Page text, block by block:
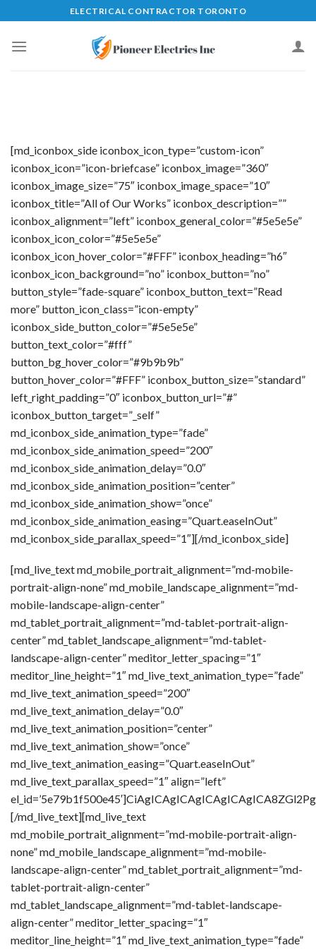
to
content
ELECTRICAL CONTRACTOR TORONTO
[md_iconbox_side iconbox_icon_type=”custom-icon”
iconbox_icon=”icon-briefcase” iconbox_image=”360″
iconbox_image_size=”75″ iconbox_image_space=”10″
iconbox_title=”All of Our Works” iconbox_description=””
iconbox_alignment=”left” iconbox_general_color=”#5e5e5e”
iconbox_icon_color=”#5e5e5e”
iconbox_icon_hover_color=”#FFF” iconbox_heading=”h6″
iconbox_icon_background=”no” iconbox_button=”no”
button_style=”fade-square” iconbox_button_text=”Read
more” button_icon_class=”icon-empty”
iconbox_side_button_color=”#5e5e5e”
button_text_color=”#fff”
button_bg_hover_color=”#9b9b9b”
button_hover_color=”#FFF” iconbox_button_size=”standard”
left_right_padding=”0″ iconbox_button_url=”#”
iconbox_button_target=”_self”
md_iconbox_side_animation_type=”fade”
md_iconbox_side_animation_speed=”200″
md_iconbox_side_animation_delay=”0.0″
md_iconbox_side_animation_position=”center”
md_iconbox_side_animation_show=”once”
md_iconbox_side_animation_easing=”Quart.easeInOut”
md_iconbox_side_parallax_speed=”1″][/md_iconbox_side]
[md_live_text md_mobile_portrait_alignment=”md-mobile-
portrait-align-none” md_mobile_landscape_alignment=”md-
mobile-landscape-align-center”
md_tablet_portrait_alignment=”md-tablet-portrait-align-
center” md_tablet_landscape_alignment=”md-tablet-
landscape-align-center” meditor_letter_spacing=”1″
meditor_line_height=”1″ md_live_text_animation_type=”fade”
md_live_text_animation_speed=”200″
md_live_text_animation_delay=”0.0″
md_live_text_animation_position=”center”
md_live_text_animation_show=”once”
md_live_text_animation_easing=”Quart.easeInOut”
md_live_text_parallax_speed=”1″ align=”left”
[/md_live_text][md_live_text
md_mobile_portrait_alignment=”md-mobile-portrait-align-
none” md_mobile_landscape_alignment=”md-mobile-
landscape-align-center” md_tablet_portrait_alignment=”md-
tablet-portrait-align-center”
md_tablet_landscape_alignment=”md-tablet-landscape-
align-center” meditor_letter_spacing=”1″
meditor_line_height=”1″ md_live_text_animation_type=”fade”